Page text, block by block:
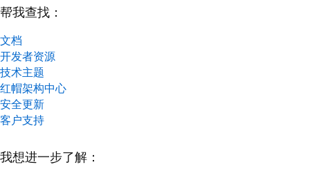
帮我查找：
文档
开发者资源
技术主题
红帽架构中心
安全更新
客户支持
我想进一步了解：